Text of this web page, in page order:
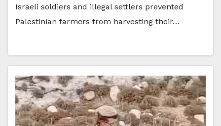
Israeli soldiers and illegal settlers prevented
Palestinian farmers from harvesting their…